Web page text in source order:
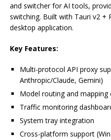
and switcher for AI tools,
switching. Built with Tauri v2 +
desktop application.
Key Features:
Multi-protocol API proxy
Anthropic/Claude, Gemini)
Model routing and mapping
Traffic monitoring
System tray integration
Cross-platform support